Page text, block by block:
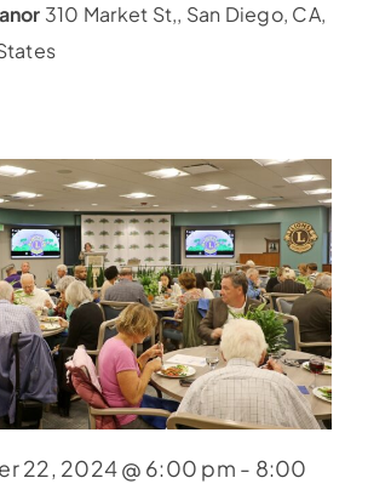
310 Market St,, San Diego, CA,
22, 2024 @ 6:00 pm - 8:00